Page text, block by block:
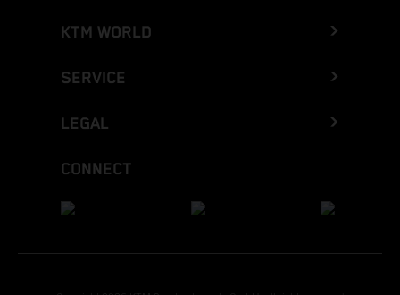
KTM WORLD
SERVICE
LEGAL
CONNECT